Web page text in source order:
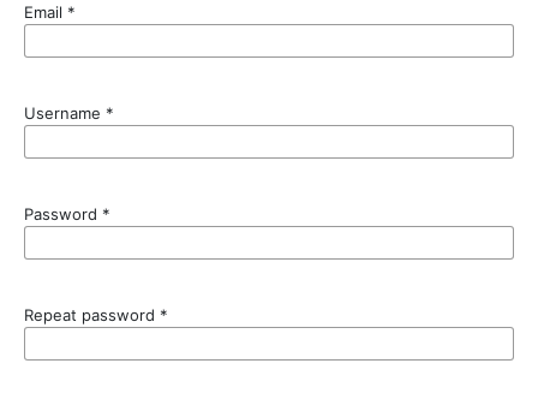
Email *
Username *
Password *
Repeat password *